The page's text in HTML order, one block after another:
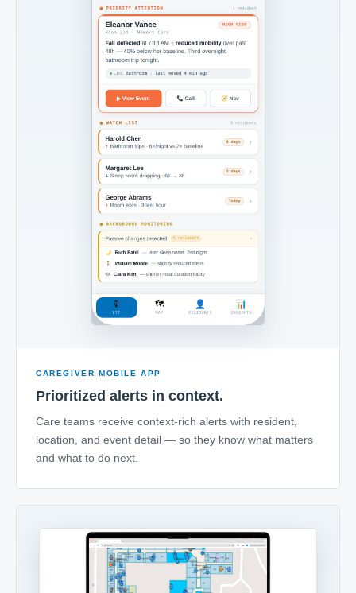
CAREGIVER MOBILE APP
Prioritized alerts in context.
Care teams receive context-rich alerts with resident,
location, and event detail — so they know what matters
and what to do next.